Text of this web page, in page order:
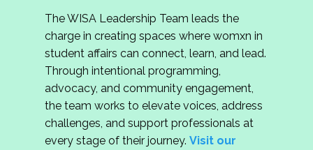
The WISA Leadership Team leads the
charge in creating spaces where womxn in
student affairs can connect, learn, and lead.
Through intentional programming,
advocacy, and community engagement,
the team works to elevate voices, address
challenges, and support professionals at
every stage of their journey. Visit our